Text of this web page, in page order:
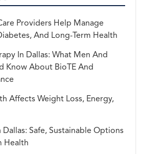
Providers Help Manage
And Long-Term Health
In Dallas: What Men And
Know About BioTE And
Affects Weight Loss, Energy,
Dallas: Safe, Sustainable Options
Health